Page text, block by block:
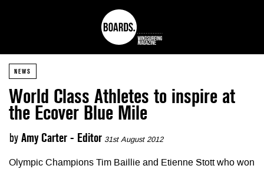
NEWS
World Class Athletes to inspire at
the Ecover Blue Mile
by Amy Carter - Editor 31st August 2012
Olympic Champions Tim Baillie and Etienne Stott who won